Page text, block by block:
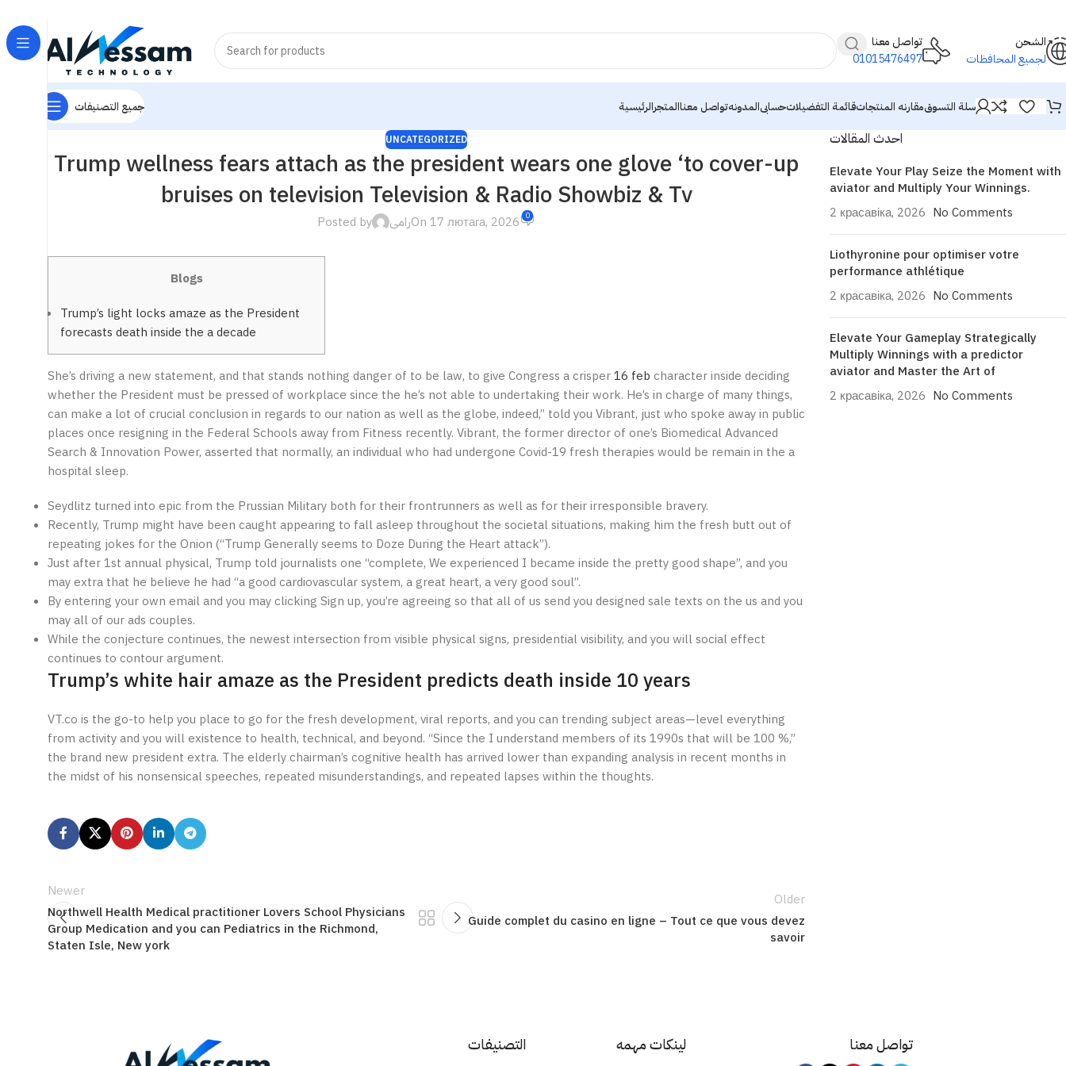
تواصل معنا
01015476497
الشحن
لجميع المحافظات
جميع التصنيفات الرئيسيةالمتجرتواصل معناالمدونهحسابىقائمة التفضيلاتمقارنه المنتجاتسلة التسوق
UNCATEGORIZED
Trump wellness fears attach as the president wears one glove ‘to cover-up
bruises on television Television & Radio Showbiz & Tv
Posted by رامىOn 17 лютага, 2026 0
Blogs
Trump’s light locks amaze as the President
forecasts death inside the a decade
She’s driving a new statement, and that stands nothing danger of to be law, to give Congress a crisper16 feb character inside deciding
whether the President must be pressed of workplace since the he’s not able to undertaking their work. He’s in charge of many things,
can make a lot of crucial conclusion in regards to our nation as well as the globe, indeed,” told you Vibrant, just who spoke away in public
places once resigning in the Federal Schools away from Fitness recently. Vibrant, the former director of one’s Biomedical Advanced
Search & Innovation Power, asserted that normally, an individual who had undergone Covid-19 fresh therapies would be remain in the a
hospital sleep.
Seydlitz turned into epic from the Prussian Military both for their frontrunners as well as for their irresponsible bravery.
Recently, Trump might have been caught appearing to fall asleep throughout the societal situations, making him the fresh butt out of
repeating jokes for the Onion (“Trump Generally seems to Doze During the Heart attack”).
Just after 1st annual physical, Trump told journalists one “complete, We experienced I became inside the pretty good shape”, and you
may extra that he believe he had “a good cardiovascular system, a great heart, a very good soul”.
By entering your own email and you may clicking Sign up, you’re agreeing so that all of us send you designed sale texts on the us and you
may all of our ads couples.
While the conjecture continues, the newest intersection from visible physical signs, presidential visibility, and you will social effect
continues to contour argument.
Trump’s white hair amaze as the President predicts death inside 10 years
VT.co is the go-to help you place to go for the fresh development, viral reports, and you can trending subject areas—level everything
from activity and you will existence to health, technical, and beyond. “Since the I understand members of its 1990s that will be 100 %,”
the brand new president extra. The elderly chairman’s cognitive health has arrived lower than expanding analysis in recent months in
the midst of his nonsensical speeches, repeated misunderstandings, and repeated lapses within the thoughts.
Newer
Northwell Health Medical practitioner Lovers School Physicians
Group Medication and you can Pediatrics in the Richmond,
Staten Isle, New york
Older
Guide complet du casino en ligne – Tout ce que vous devez
savoir
احدث المقالات
Elevate Your Play Seize the Moment with
aviator and Multiply Your Winnings.
2 красавіка, 2026 No Comments
Liothyronine pour optimiser votre
performance athlétique
2 красавіка, 2026 No Comments
Elevate Your Gameplay Strategically
Multiply Winnings with a predictor
aviator and Master the Art of
2 красавіка, 2026 No Comments
التصنيفات لينكات مهمه تواصل معنا